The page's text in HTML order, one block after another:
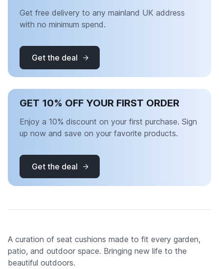
Get free delivery to any mainland UK address
with no minimum spend.
Get the deal
GET 10% OFF YOUR FIRST ORDER
Enjoy a 10% discount on your first purchase. Sign
up now and save on your favorite products.
Get the deal
A curation of seat cushions made to fit every garden,
patio, and outdoor space. Bringing new life to the
beautiful outdoors.